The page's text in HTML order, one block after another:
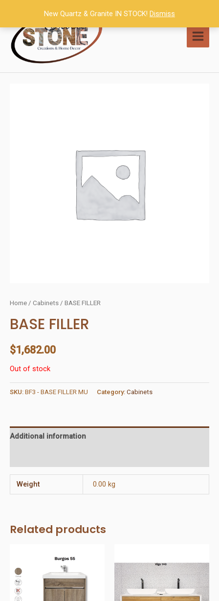
content
Home / Cabinets / BASE FILLER
BASE FILLER
$1,682.00
Out of stock
SKU: BF3 - BASE FILLER MU Category: Cabinets
Additional information
Weight 0.00 kg
Related products
New Quartz & Granite IN STOCK! Dismiss